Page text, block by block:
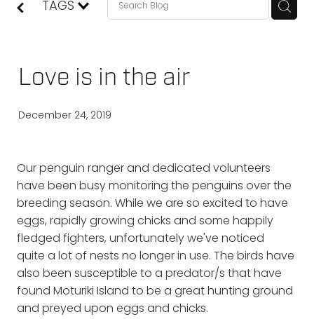
TAGS
Love is in the air
December 24, 2019
Our penguin ranger and dedicated volunteers
have been busy monitoring the penguins over the
breeding season. While we are so excited to have
eggs, rapidly growing chicks and some happily
fledged fighters, unfortunately we've noticed
quite a lot of nests no longer in use. The birds have
also been susceptible to a predator/s that have
found Moturiki Island to be a great hunting ground
and preyed upon eggs and chicks.